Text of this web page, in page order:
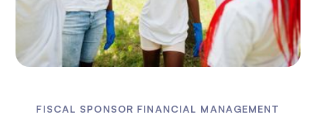
FISCAL SPONSOR FINANCIAL MANAGEMENT